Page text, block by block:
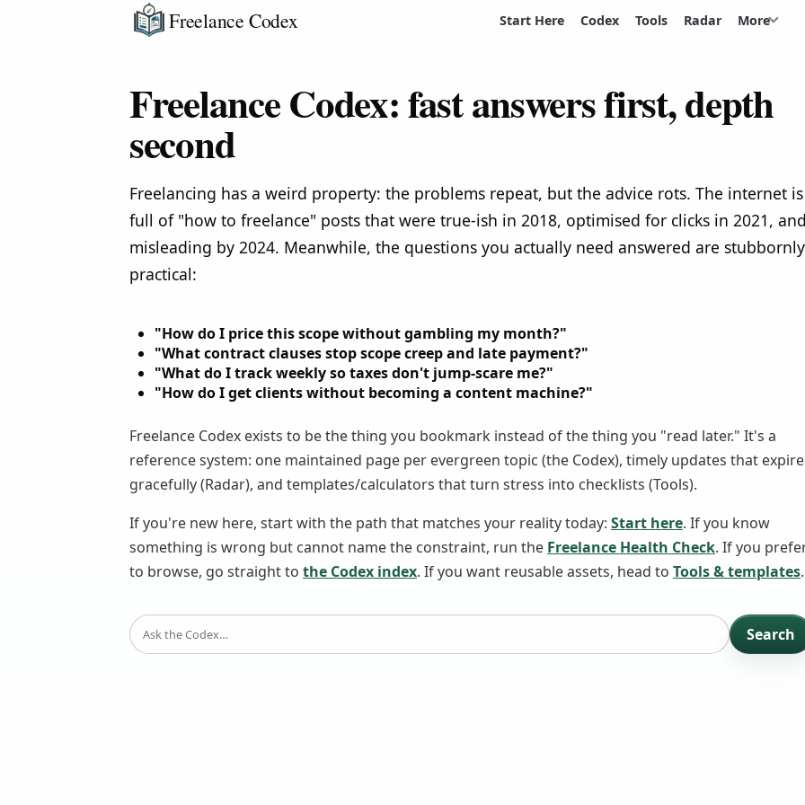
Freelance Codex Start Here Codex Tools Radar More
Freelance Codex: fast answers first, depth
second
Freelancing has a weird property: the problems repeat, but the advice rots. The internet is
full of "how to freelance" posts that were true-ish in 2018, optimised for clicks in 2021,
misleading by 2024. Meanwhile, the questions you actually need answered are stubbornly
practical:
"How do I price this scope without gambling my month?"
"What contract clauses stop scope creep and late payment?"
"What do I track weekly so taxes don't jump-scare me?"
"How do I get clients without becoming a content machine?"
Freelance Codex exists to be the thing you bookmark instead of the thing you "read later." It's a
reference system: one maintained page per evergreen topic (the Codex), timely updates that expire
gracefully (Radar), and templates/calculators that turn stress into checklists (Tools).
If you're new here, start with the path that matches your reality today: Start here. If you know
something is wrong but cannot name the constraint, run the Freelance Health Check. If you
to browse, go straight to the Codex index. If you want reusable assets, head to Tools & templates.
SEARCH
Search